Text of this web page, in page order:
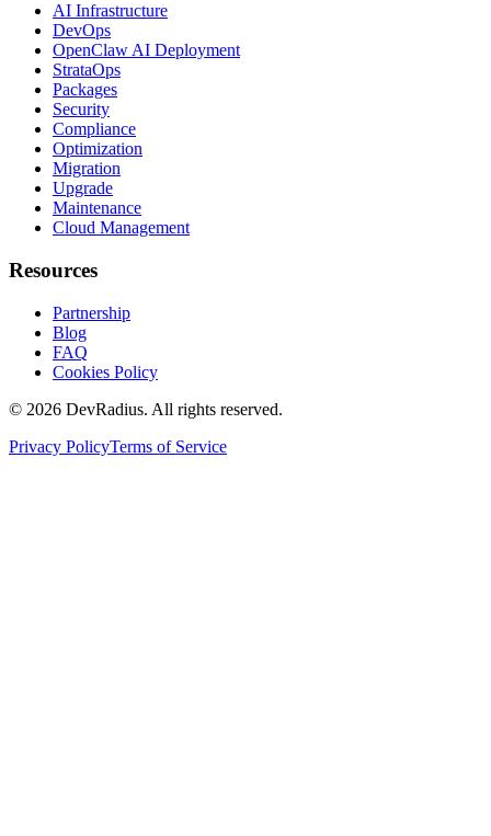
AI Infrastructure
DevOps
OpenClaw AI Deployment
StrataOps
Packages
Security
Compliance
Optimization
Migration
Upgrade
Maintenance
Cloud Management
Resources
Partnership
Blog
FAQ
Cookies Policy
© 2026 DevRadius. All rights reserved.
Privacy PolicyTerms of Service